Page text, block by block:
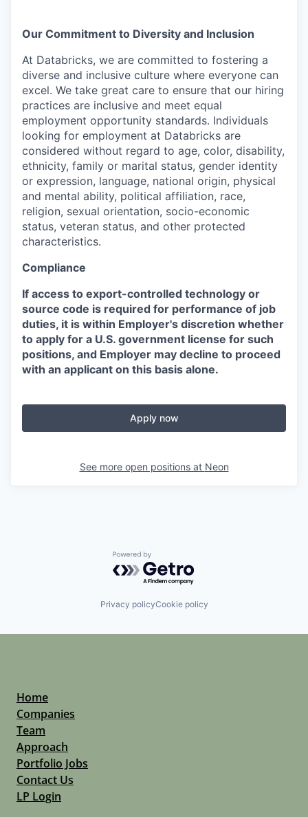
Our Commitment to Diversity and Inclusion
At Databricks, we are committed to fostering a
diverse and inclusive culture where everyone can
excel. We take great care to ensure that our hiring
practices are inclusive and meet equal
employment opportunity standards. Individuals
looking for employment at Databricks are
considered without regard to age, color, disability,
ethnicity, family or marital status, gender identity
or expression, language, national origin, physical
and mental ability, political affiliation, race,
religion, sexual orientation, socio-economic
status, veteran status, and other protected
characteristics.
Compliance
If access to export-controlled technology or
source code is required for performance of job
duties, it is within Employer's discretion whether
to apply for a U.S. government license for such
positions, and Employer may decline to proceed
with an applicant on this basis alone.
Apply now
See more open positions at Neon
Powered by Getro.com
Privacy policyCookie policy
Home
Companies
Team
Approach
Portfolio Jobs
Contact Us
LP Login